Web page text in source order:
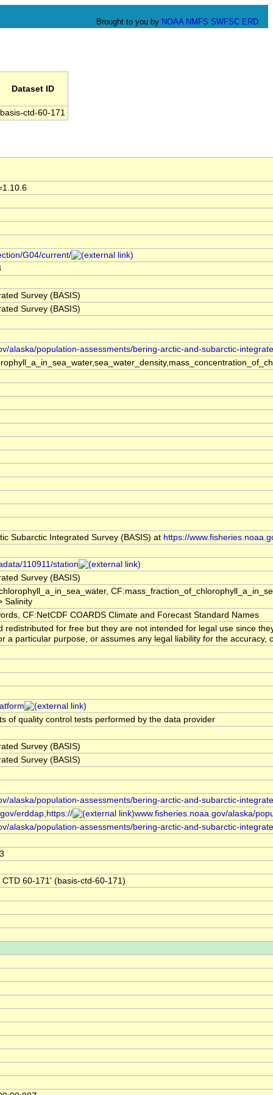
Brought to you by NOAA NMFS SWFSC ERD
Dataset ID
basis-ctd-60-171
G04/current/
Survey (BASIS)
Survey (BASIS)
alaska/population-assessments/bering-arctic-and-subarctic-
Subarctic Integrated Survey (BASIS) at https://
110911/station
Survey (BASIS)
Salinity
CF:NetCDF COARDS Climate and Forecast Standard Names
redistributed for free but they are not intended for legal use since
a particular purpose, or assumes any legal liability for the
of quality control tests performed by the data provider
Survey (BASIS)
Survey (BASIS)
alaska/population-assessments/bering-arctic-and-subarctic-
erddap,https://
www.fisheries.noaa.gov/alaska/
alaska/population-assessments/bering-arctic-and-subarctic-
60-171' (basis-ctd-60-171)